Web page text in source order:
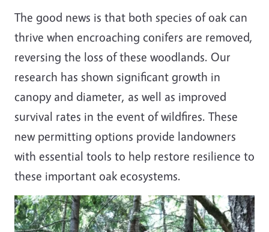
The good news is that both species of oak can
thrive when encroaching conifers are removed,
reversing the loss of these woodlands. Our
research has shown significant growth in
canopy and diameter, as well as improved
survival rates in the event of wildfires. These
new permitting options provide landowners
with essential tools to help restore resilience to
these important oak ecosystems.